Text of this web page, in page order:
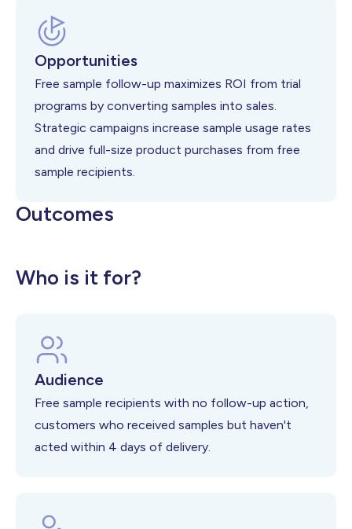
Opportunities
Free sample follow-up maximizes ROI from trial
programs by converting samples into sales.
Strategic campaigns increase sample usage rates
and drive full-size product purchases from free
sample recipients.
Outcomes
rates
Improved free sample program ROI
trials
Who is it for?
Audience
Free sample recipients with no follow-up action,
customers who received samples but haven't
acted within 4 days of delivery.